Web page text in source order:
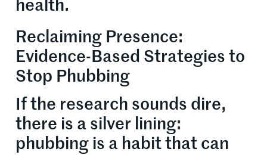
health.
Reclaiming Presence:
Evidence-Based Strategies to
Stop Phubbing
If the research sounds dire,
there is a silver lining:
phubbing is a habit that can